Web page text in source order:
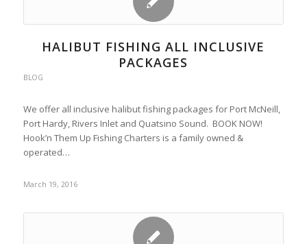
HALIBUT FISHING ALL INCLUSIVE
PACKAGES
BLOG
We offer all inclusive halibut fishing packages for Port McNeill,
Port Hardy, Rivers Inlet and Quatsino Sound. BOOK NOW!
Hook’n Them Up Fishing Charters is a family owned &
operated…
March 19, 2016